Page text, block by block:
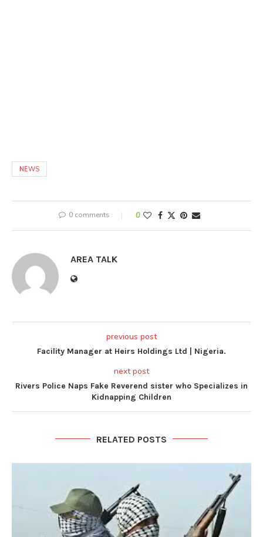
NEWS
0 comments 0
AREA TALK
previous post
Facility Manager at Heirs Holdings Ltd | Nigeria.
next post
Rivers Police Naps Fake Reverend sister who Specializes in
Kidnapping Children
RELATED POSTS